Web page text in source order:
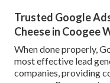
Trusted Google
Cheese in Coogee
When done properly,
most effective lead
companies, providing